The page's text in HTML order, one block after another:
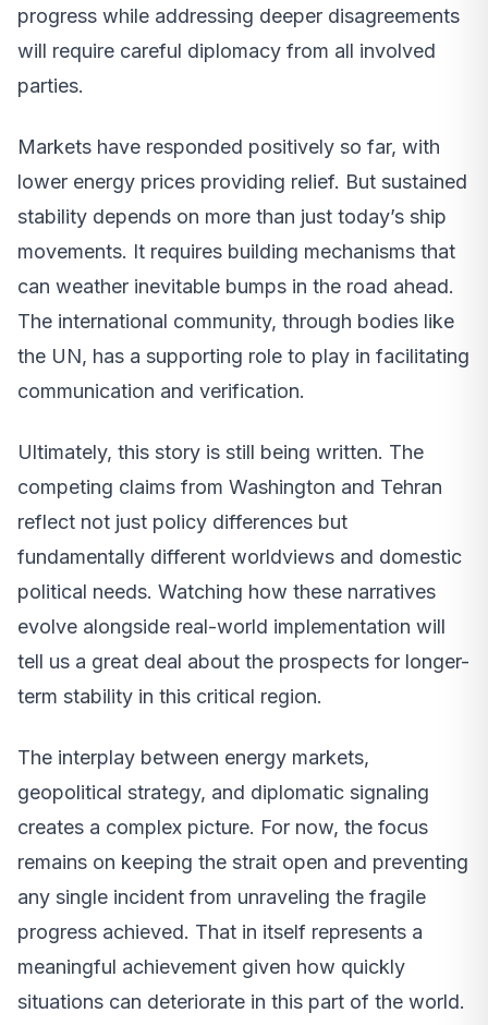
progress while addressing deeper disagreements
will require careful diplomacy from all involved
parties.
Markets have responded positively so far, with
lower energy prices providing relief. But sustained
stability depends on more than just today’s ship
movements. It requires building mechanisms that
can weather inevitable bumps in the road ahead.
The international community, through bodies like
the UN, has a supporting role to play in facilitating
communication and verification.
Ultimately, this story is still being written. The
competing claims from Washington and Tehran
reflect not just policy differences but
fundamentally different worldviews and domestic
political needs. Watching how these narratives
evolve alongside real-world implementation will
tell us a great deal about the prospects for longer-
term stability in this critical region.
The interplay between energy markets,
geopolitical strategy, and diplomatic signaling
creates a complex picture. For now, the focus
remains on keeping the strait open and preventing
any single incident from unraveling the fragile
progress achieved. That in itself represents a
meaningful achievement given how quickly
situations can deteriorate in this part of the world.